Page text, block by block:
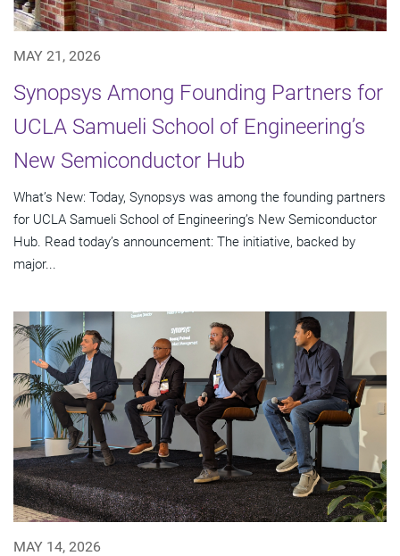
MAY 21, 2026
Synopsys Among Founding Partners for
UCLA Samueli School of Engineering’s
New Semiconductor Hub
What’s New: Today, Synopsys was among the founding partners
for UCLA Samueli School of Engineering’s New Semiconductor
Hub. Read today’s announcement: The initiative, backed by
major...
MAY 14, 2026